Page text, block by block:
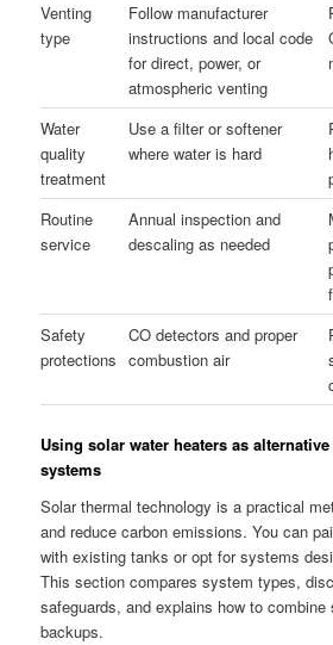
Venting
type
Follow manufacturer
instructions and local code
for direct, power, or
atmospheric venting
Water
quality
treatment
Use a filter or softener
where water is hard
Routine
service
Annual inspection and
descaling as needed
Safety
protections
CO detectors and proper
combustion air
Using solar water heaters as
systems
Solar thermal technology is a practical
and reduce carbon emissions. You can
with existing tanks or opt for systems
This section compares system types,
safeguards, and explains how to combine
backups.